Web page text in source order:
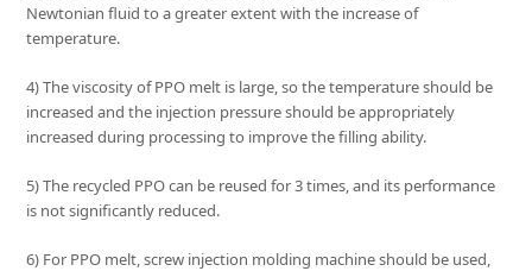
Newtonian fluid to a greater extent with the increase of
temperature.
4) The viscosity of PPO melt is large, so the temperature should be
increased and the injection pressure should be appropriately
increased during processing to improve the filling ability.
5) The recycled PPO can be reused for 3 times, and its performance
is not significantly reduced.
6) For PPO melt, screw injection molding machine should be used,